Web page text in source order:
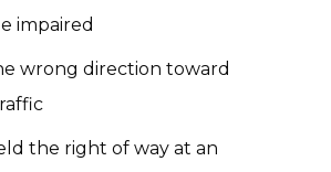
impaired
wrong direction toward
the right of way at an